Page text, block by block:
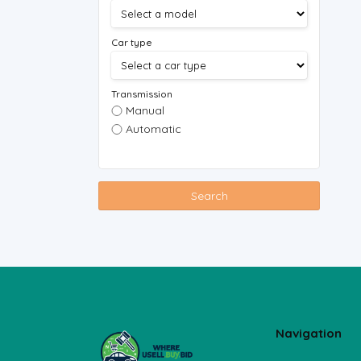
Car type
Transmission
Manual
Automatic
Search
Navigation